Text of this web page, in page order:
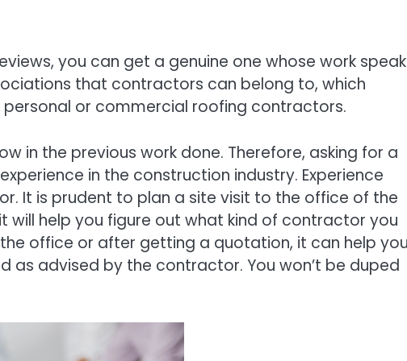
you can get a genuine one whose work
that contractors can belong to, which
or commercial roofing contractors.
in the previous work done. Therefore, asking for a
in the construction industry. Experience
It is prudent to plan a site visit to the office of the
help you figure out what kind of contractor you
office or after getting a quotation, it can help
as advised by the contractor. You won’t be duped